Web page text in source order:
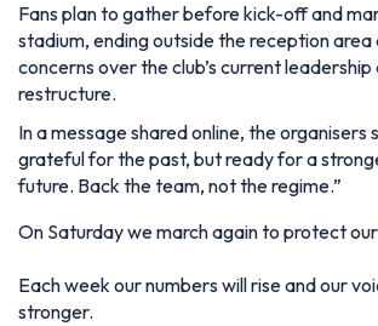
Fans plan to gather before kick-off and
stadium, ending outside the reception area
concerns over the club’s current
restructure.
In a message shared online, the organisers
grateful for the past, but ready for a
future. Back the team, not the regime.”
On Saturday we march again to protect our
Each week our numbers will rise and our
stronger.